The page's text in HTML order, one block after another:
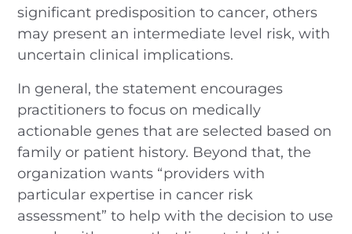
significant predisposition to cancer, others
may present an intermediate level risk, with
uncertain clinical implications.
In general, the statement encourages
practitioners to focus on medically
actionable genes that are selected based on
family or patient history. Beyond that, the
organization wants “providers with
particular expertise in cancer risk
assessment” to help with the decision to use